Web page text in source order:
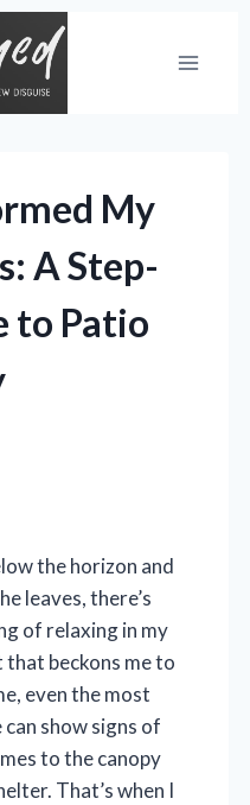
My
A Step-
to Patio
the horizon and
leaves, there’s
of relaxing in my
beckons me to
even the most
show signs of
to the canopy
That’s when I